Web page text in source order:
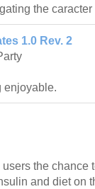
the
1.0 Rev. 2
enjoyable.
the chance
and diet on